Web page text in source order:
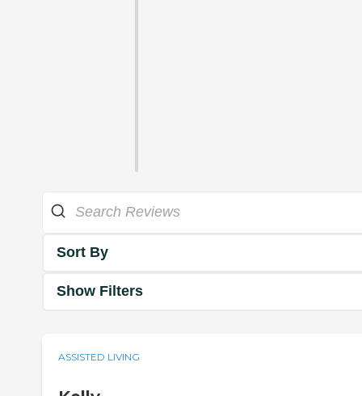
Sort By
Show Filters
ASSISTED LIVING